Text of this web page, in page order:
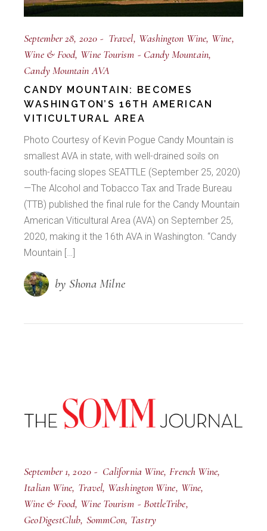
September 28, 2020 Travel Washington Wine Wine
Wine & Food Wine Tourism
Candy Mountain
Candy Mountain AVA
CANDY MOUNTAIN: BECOMES
WASHINGTON’S 16TH AMERICAN
VITICULTURAL AREA
Photo Courtesy of Kevin Pogue Candy Mountain is
smallest AVA in state, with well-drained soils on
south-facing slopes SEATTLE (September 25, 2020)
—The Alcohol and Tobacco Tax and Trade Bureau
(TTB) published the final rule for the Candy Mountain
American Viticultural Area (AVA) on September 25,
2020, making it the 16th AVA in Washington. “Candy
Mountain […]
by Shona Milne
September 1, 2020 California Wine French Wine
Italian Wine Travel Washington Wine Wine
Wine & Food Wine Tourism
BottleTribe
GeoDigestClub SommCon Tastry